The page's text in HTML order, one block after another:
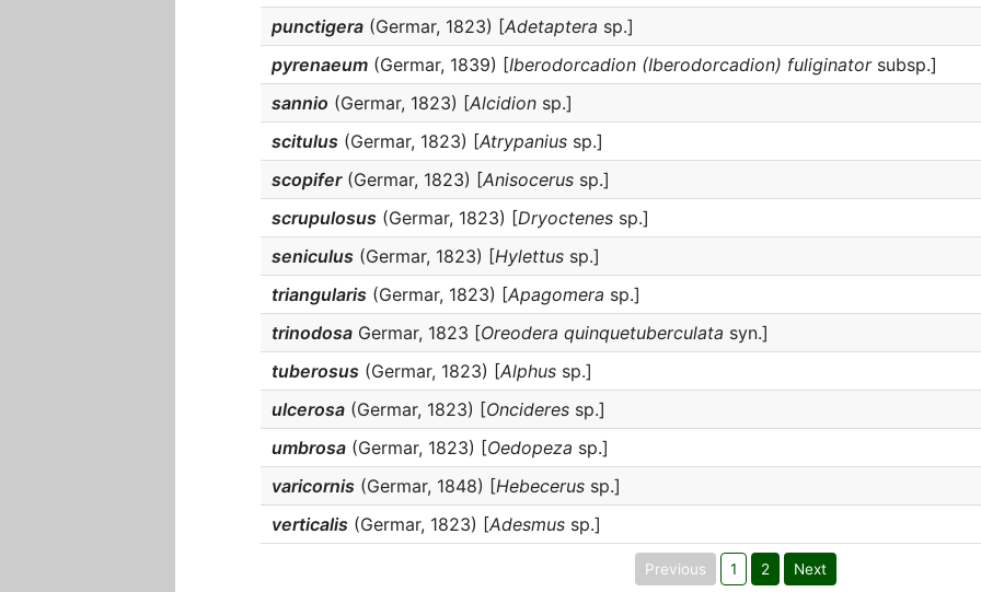
punctigera (Germar, 1823) [Adetaptera sp.]
pyrenaeum (Germar, 1839) [Iberodorcadion (Iberodorcadion) fuliginatorsubsp.]
sannio (Germar, 1823) [Alcidion sp.]
scitulus (Germar, 1823) [Atrypanius sp.]
scopifer(Germar, 1823) [Anisocerus sp.]
scrupulosus (Germar, 1823) [Dryoctenes sp.]
seniculus (Germar, 1823) [Hylettus sp.]
triangularis (Germar, 1823) [Apagomera sp.]
trinodosa Germar, 1823 [Oreodera quinquetuberculata syn.]
tuberosus (Germar, 1823) [Alphus sp.]
ulcerosa (Germar, 1823) [Oncideres sp.]
umbrosa (Germar, 1823) [Oedopeza sp.]
varicornis (Germar, 1848) [Hebecerus sp.]
verticalis (Germar, 1823) [Adesmus sp.]
Previous 1 2 Next